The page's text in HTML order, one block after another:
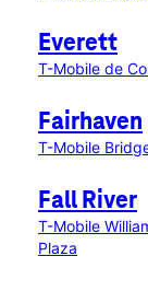
Everett
T-Mobile de
Fairhaven
T-Mobile
Fall River
T-Mobile
Plaza